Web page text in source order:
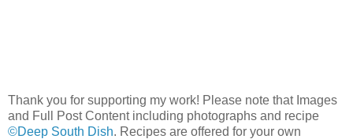
Thank you for supporting my work! Please note that Images
and Full Post Content including photographs and recipe
©Deep South Dish. Recipes are offered for your own